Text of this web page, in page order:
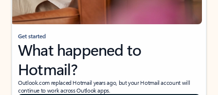
Get started
What happened to
Hotmail?
Outlook.com replaced Hotmail years ago, but your Hotmail account will
continue to work across Outlook apps.